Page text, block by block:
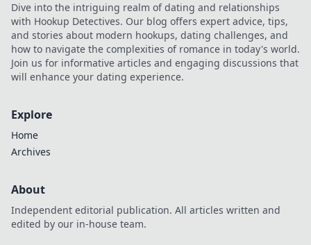
Dive into the intriguing realm of dating and relationships
with Hookup Detectives. Our blog offers expert advice, tips,
and stories about modern hookups, dating challenges, and
how to navigate the complexities of romance in today's world.
Join us for informative articles and engaging discussions that
will enhance your dating experience.
Explore
Home
Archives
About
Independent editorial publication. All articles written and
edited by our in-house team.